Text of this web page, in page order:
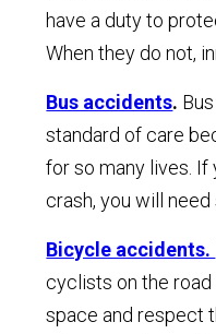
have a duty to
When they do not,
Bus accidents.
standard of care
for so many lives. If
crash, you will
Bicycle accidents.
cyclists on the
space and respect